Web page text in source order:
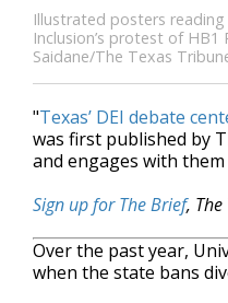
Illustrated posters
Inclusion’s protest of
Saidane/The Texas
"Texas’ DEI debate
was first published by
and engages with
Sign up for The Brief,
Over the past year,
when the state bans